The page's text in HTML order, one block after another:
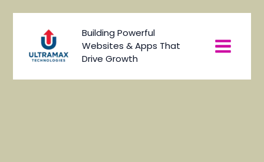
Building Powerful
Websites & Apps That
Drive Growth
Menu